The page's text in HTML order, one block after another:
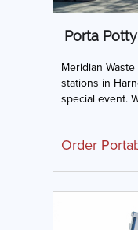
Porta
Meridian
stations in
special event.
Order